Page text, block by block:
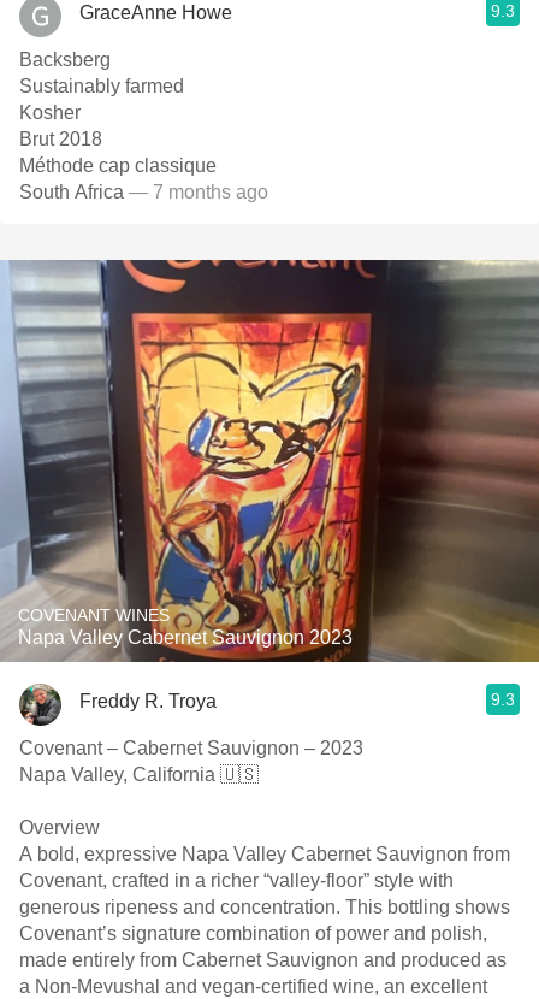
GraceAnne Howe 9.3
Backsberg
Sustainably farmed
Kosher
Brut 2018
Méthode cap classique
South Africa — 7 months ago
COVENANT WINES
Napa Valley Cabernet Sauvignon 2023
Freddy R. Troya 9.3
Covenant – Cabernet Sauvignon – 2023
Napa Valley, California 🇺🇸
Overview
A bold, expressive Napa Valley Cabernet Sauvignon from
Covenant, crafted in a richer “valley-floor” style with
generous ripeness and concentration. This bottling shows
Covenant’s signature combination of power and polish,
made entirely from Cabernet Sauvignon and produced as
a Non-Mevushal and vegan-certified wine, an excellent